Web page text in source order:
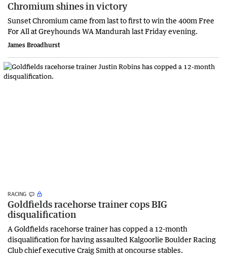
Chromium shines in victory
Sunset Chromium came from last to first to win the 400m Free
For All at Greyhounds WA Mandurah last Friday evening.
James Broadhurst
RACING
Goldfields racehorse trainer cops BIG
disqualification
A Goldfields racehorse trainer has copped a 12-month
disqualification for having assaulted Kalgoorlie Boulder Racing
Club chief executive Craig Smith at oncourse stables.